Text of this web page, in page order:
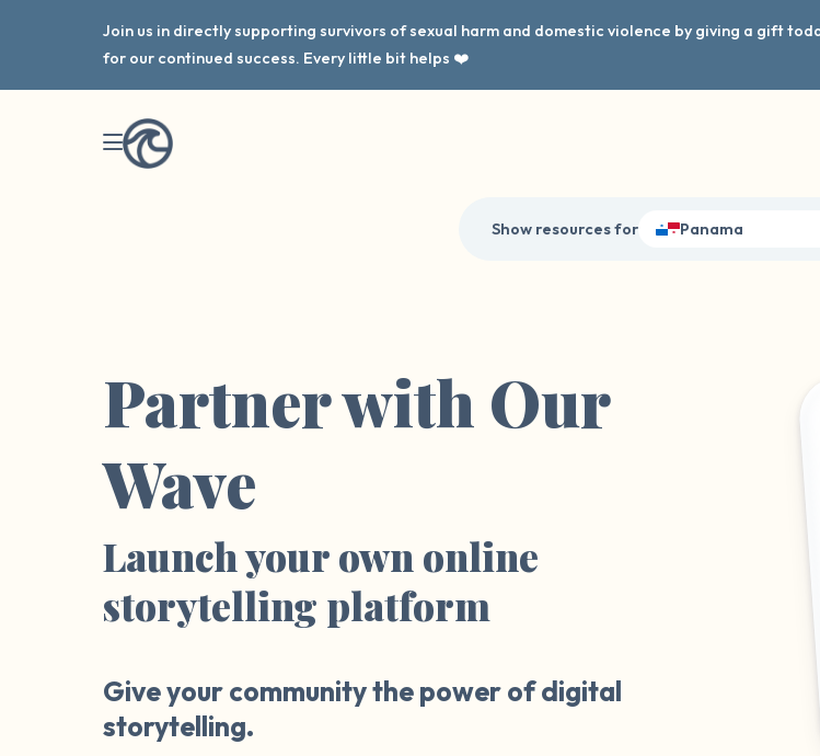
Join us in directly supporting survivors of sexual harm and domestic violence by giving a gift
for our continued success. Every little bit helps ❤️
Show resources for Panama
Partner with Our
Wave
Launch your own online
storytelling platform
Give your community the power of digital
storytelling.